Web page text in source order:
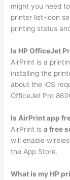
might you need
printer list-icon
printing status
Is HP OfficeJet
AirPrint is a
installing the
about the iOS
OfficeJet Pro
Is AirPrint app
AirPrint isa free
will enable
the App Store.
What is my HP